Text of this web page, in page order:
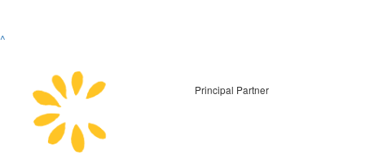
^
Principal Partner